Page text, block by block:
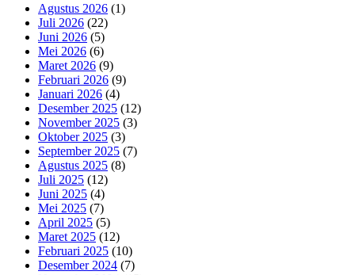
Agustus 2026 (1)
Juli 2026 (22)
Juni 2026 (5)
Mei 2026 (6)
Maret 2026 (9)
Februari 2026 (9)
Januari 2026 (4)
Desember 2025 (12)
November 2025 (3)
Oktober 2025 (3)
September 2025 (7)
Agustus 2025 (8)
Juli 2025 (12)
Juni 2025 (4)
Mei 2025 (7)
April 2025 (5)
Maret 2025 (12)
Februari 2025 (10)
Desember 2024 (7)